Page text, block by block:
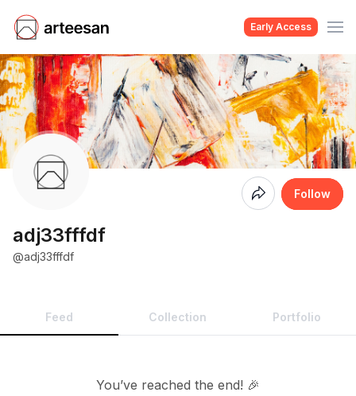
Early Access
adj33fffdf
@adj33fffdf
Soon
Follow
Feed Collection Portfolio
You’ve reached the end! 🎉